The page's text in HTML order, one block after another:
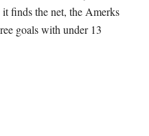
it finds the net, the Amerks
goals with under 13